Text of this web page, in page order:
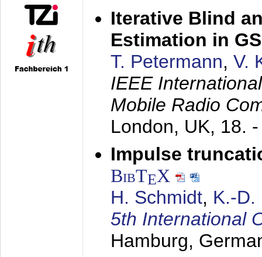
Iterative Blind
Estimation in
T. Petermann, V.
IEEE
Mobile Radio
London, UK, 18.
Impulse
BibTEX
H. Schmidt, K.-D.
5th International
Hamburg,